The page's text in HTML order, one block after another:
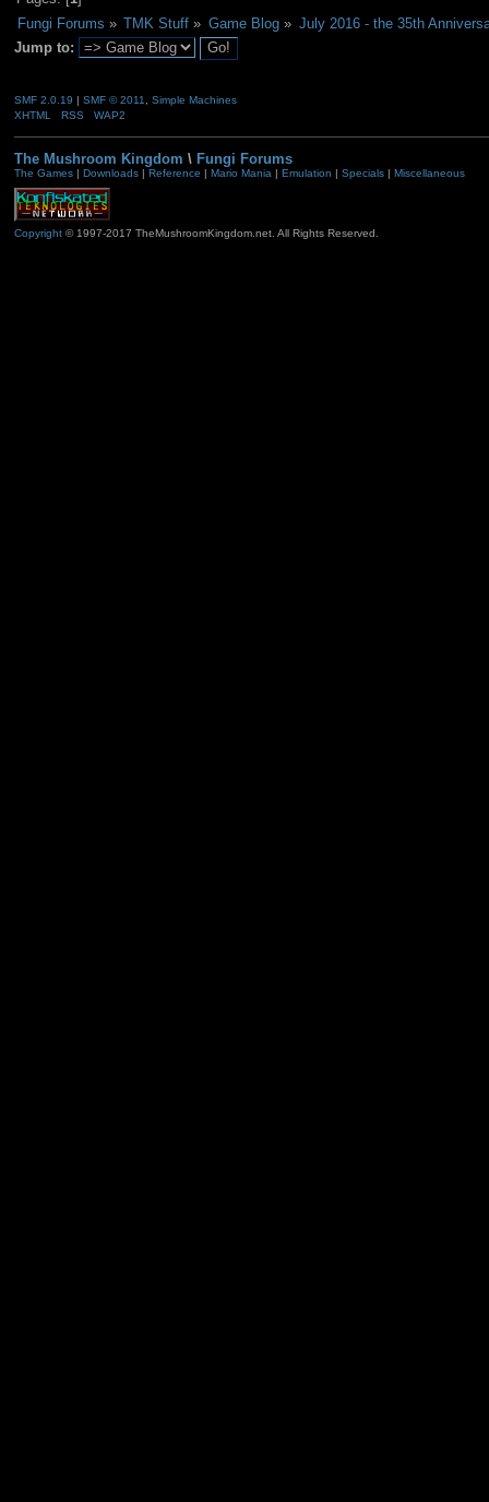
Fungi Forums » TMK Stuff » Game Blog» July 2016 - the 35th
Jump to:
SMF 2.0.19 | SMF © 2011
Simple Machines
XHTML
RSS WAP2
The Mushroom Kingdom \ Fungi Forums
The Games| Downloads| Reference | Mario Mania| Emulation | Specials| Miscellaneous
Copyright© 1997-2017 TheMushroomKingdom.net. All Rights Reserved.